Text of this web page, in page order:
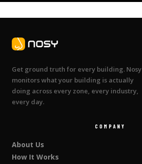
Get ground truth for every building. Nosy
monitors what your building is actually
doing across every zone, every industry,
every day.
COMPANY
About Us
How It Works